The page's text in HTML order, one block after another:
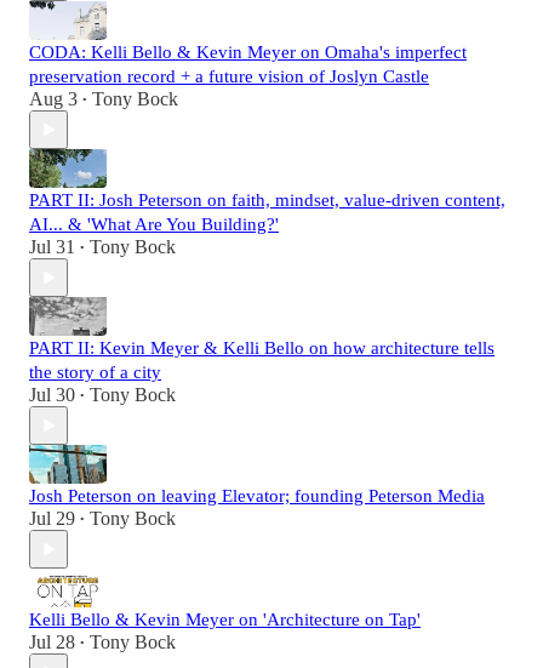
CODA: Kelli Bello & Kevin Meyer on Omaha's imperfect
preservation record + a future vision of Joslyn Castle
Aug 3 • Tony Bock
PART II: Josh Peterson on faith, mindset, value-driven content,
AI... & 'What Are You Building?'
Jul 31 • Tony Bock
PART II: Kevin Meyer & Kelli Bello on how architecture tells
the story of a city
Jul 30 • Tony Bock
Josh Peterson on leaving Elevator; founding Peterson Media
Jul 29 • Tony Bock
Kelli Bello & Kevin Meyer on 'Architecture on Tap'
Jul 28 • Tony Bock